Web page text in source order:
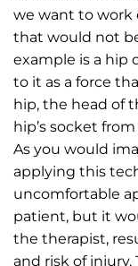
we want to work
that would not
example is a hip
to it as a force
hip, the head of
hip’s socket
As you would
applying this
uncomfortable
patient, but it
the therapist,
and risk of